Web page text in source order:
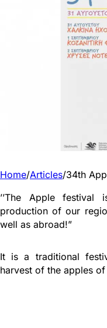
Home/Articles/34th
’’The Apple
production of our
well as abroad!”
It is a traditional
harvest of the apples of